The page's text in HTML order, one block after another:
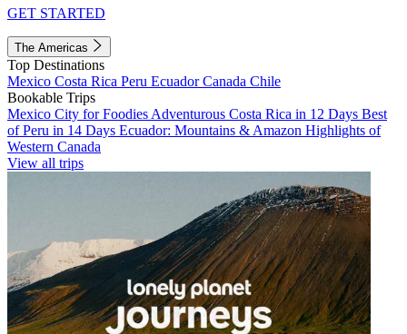
GET STARTED
The Americas
Top Destinations
Mexico Costa Rica Peru EcuadorCanada Chile
Bookable Trips
Mexico City for Foodies Adventurous Costa Rica in 12 Days Best
of Peru in 14 Days Ecuador: Mountains & Amazon Highlights of
Western Canada
View all trips